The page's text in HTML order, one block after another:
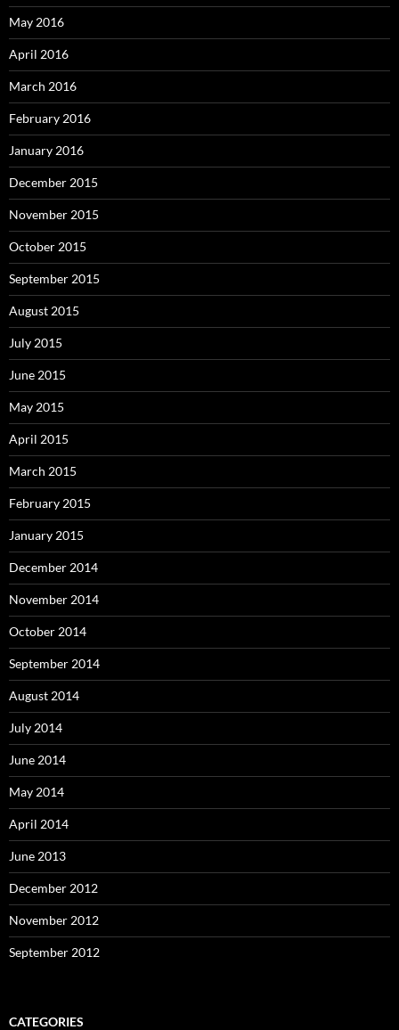
May 2016
April 2016
March 2016
February 2016
January 2016
December 2015
November 2015
October 2015
September 2015
August 2015
July 2015
June 2015
May 2015
April 2015
March 2015
February 2015
January 2015
December 2014
November 2014
October 2014
September 2014
August 2014
July 2014
June 2014
May 2014
April 2014
June 2013
December 2012
November 2012
September 2012
CATEGORIES